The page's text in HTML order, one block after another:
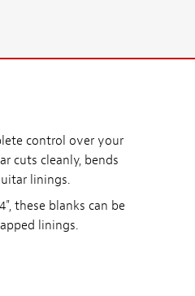
control over your
cuts cleanly, bends
linings.
these blanks can be
linings.